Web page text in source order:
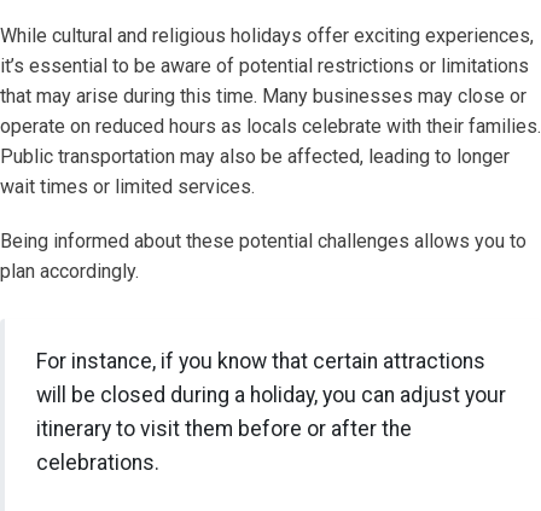
While cultural and religious holidays offer exciting experiences,
it’s essential to be aware of potential restrictions or limitations
that may arise during this time. Many businesses may close or
operate on reduced hours as locals celebrate with their families.
Public transportation may also be affected, leading to longer
wait times or limited services.
Being informed about these potential challenges allows you to
plan accordingly.
For instance, if you know that certain attractions
will be closed during a holiday, you can adjust your
itinerary to visit them before or after the
celebrations.